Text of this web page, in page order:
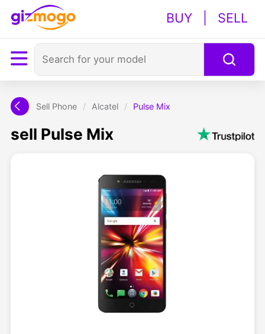
BUY SELL
Sell Phone / Alcatel / Pulse Mix
sell Pulse Mix